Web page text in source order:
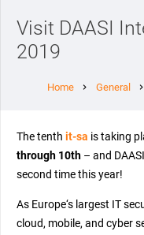
Visit DAASI
2019
Home chevron_right General chevron_right
The tenth it-sa is taking
through 10th – and
second time this year!
As Europe‘s largest IT
cloud, mobile, and cyber